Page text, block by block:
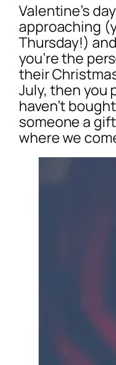
Valentine’s
approaching
Thursday!)
you’re the
their
July, then you
haven’t
someone a
where we